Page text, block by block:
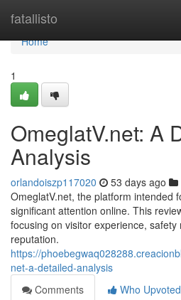
fatallisto
Home
Home
1
OmeglatV.net: A
Analysis
orlandoiszp117020 53 days ago
OmeglatV.net, the platform intended
significant attention online. This
focusing on visitor experience,
reputation.
https://
net-a-detailed-analysis
Comments
Who Upvoted